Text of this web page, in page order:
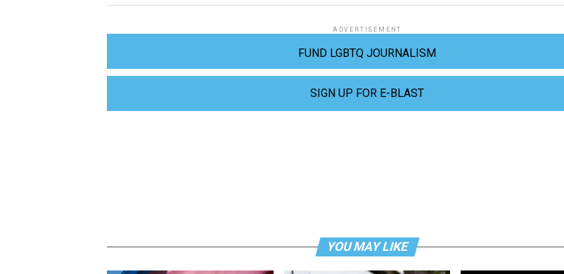
ADVERTISEMENT
FUND LGBTQ JOURNALISM
SIGN UP FOR E-BLAST
YOU MAY LIKE